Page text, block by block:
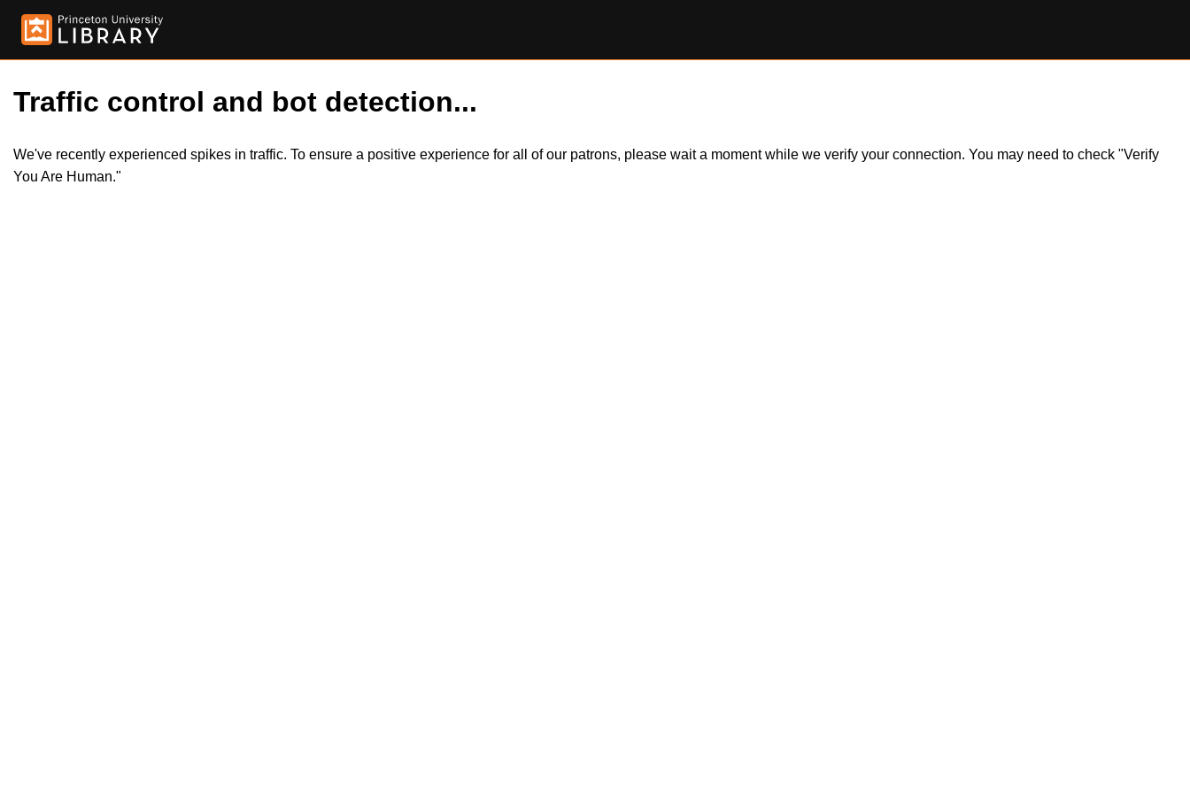
Traffic control and bot detection...
We've recently experienced spikes in traffic. To ensure a positive experience for all of our patrons, please wait a moment while we verify your connection. You may need to check "Verify
You Are Human."